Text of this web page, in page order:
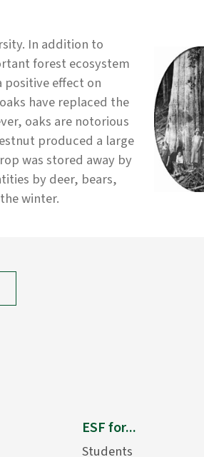
In addition to
forest ecosystem
positive effect on
have replaced the
oaks are notorious
produced a large
was stored away by
by deer, bears,
winter.
ESF for...
Students